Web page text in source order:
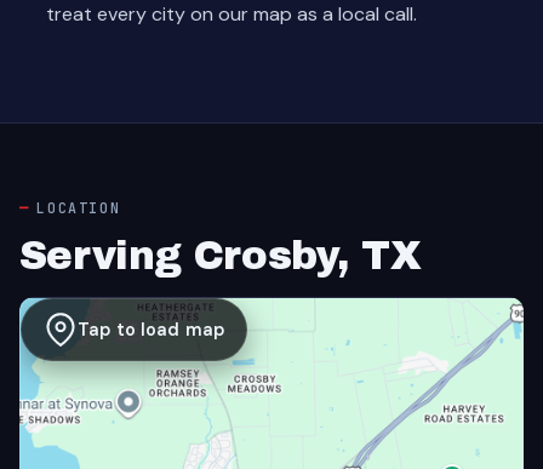
treat every city on our map as a local call.
LOCATION
Serving Crosby, TX
Tap to load map